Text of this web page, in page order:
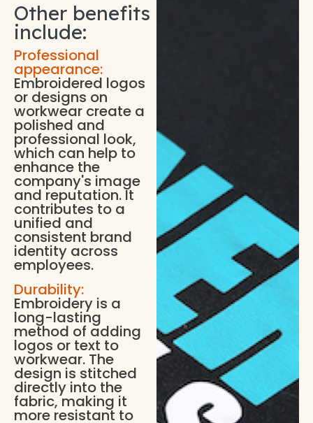
Other benefits
include:
Professional
appearance:
Embroidered logos
or designs on
workwear create a
polished and
professional look,
which can help to
enhance the
company's image
and reputation. It
contributes to a
unified and
consistent brand
identity across
employees.
Durability:
Embroidery is a
long-lasting
method of adding
logos or text to
workwear. The
design is stitched
directly into the
fabric, making it
more resistant to